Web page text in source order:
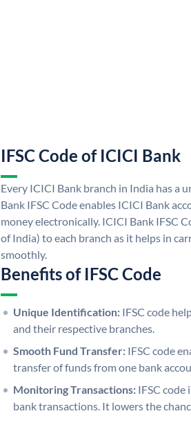
IFSC Code of ICICI Bank
Every ICICI Bank branch in India has a
Bank IFSC Code enables ICICI Bank
money electronically. ICICI Bank IFSC
of India) to each branch as it helps in
smoothly.
Benefits of IFSC Code
Unique Identification: IFSC code
and their respective branches.
Smooth Fund Transfer: IFSC code
transfer of funds from one bank
Monitoring Transactions: IFSC code
bank transactions. It lowers the